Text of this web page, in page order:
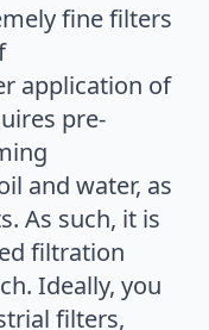
fine filters
application of
pre-
and water, as
As such, it is
filtration
Ideally, you
filters,